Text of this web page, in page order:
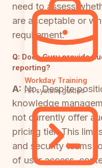
Workday Training
HR system guides
need to assess
are acceptable or
requirement.
Q: Does Guru provide
reporting?
A: No. Despite
knowledge
not currently offer
pricing tier. This
and security teams
of user access,